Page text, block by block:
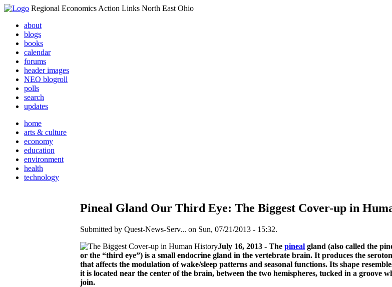
Regional Economics Action Links North East Ohio
about
blogs
books
calendar
forums
header images
NEO blogroll
polls
search
updates
home
arts & culture
economy
education
environment
health
technology
Pineal Gland Our Third Eye: The Biggest Cover-up in
Submitted by Quest-News-Serv... on Sun, 07/21/2013 - 15:32.
July 16, 2013 - The pineal gland (also called the
or the “third eye”) is a small endocrine gland in the vertebrate brain. It produces the
that affects the modulation of wake/sleep patterns and seasonal functions. Its shape
it is located near the center of the brain, between the two hemispheres, tucked in a groove
join.